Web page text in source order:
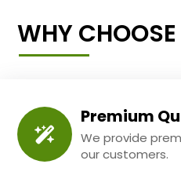
WHY
Premium
We provide
our customers.